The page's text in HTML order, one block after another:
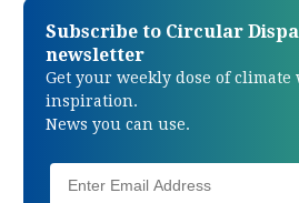
Subscribe to Circular
newsletter
Get your weekly dose of climate
inspiration.
News you can use.